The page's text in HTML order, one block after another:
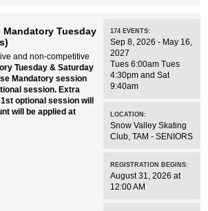
Mandatory Tuesday
and non-competitive
Tuesday & Saturday
Mandatory session
session. Extra
optional session will
will be applied at
174 EVENTS:
Sep 8, 2026 - May 16,
2027
Tues 6:00am Tues
4:30pm and Sat
9:40am
LOCATION:
Snow Valley Skating
Club, TAM - SENIORS
REGISTRATION BEGINS:
August 31, 2026 at
12:00 AM